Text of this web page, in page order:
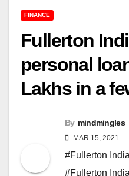
FINANCE
Fullerton
personal
Lakhs in a
By mindmingles
MAR 15, 2021
#Fullerton
#Fullerton